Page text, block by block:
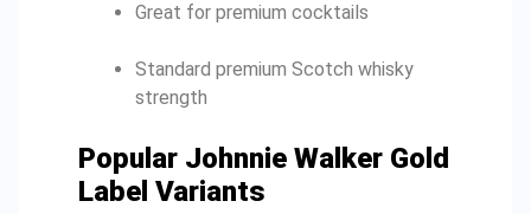
Great for premium cocktails
Standard premium Scotch whisky
strength
Popular Johnnie Walker Gold
Label Variants